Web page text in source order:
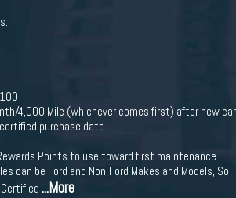
4,000 Mile (whichever comes first) after new car
purchase date
Points to use toward first maintenance
can be Ford and Non-Ford Makes and Models, So
...More